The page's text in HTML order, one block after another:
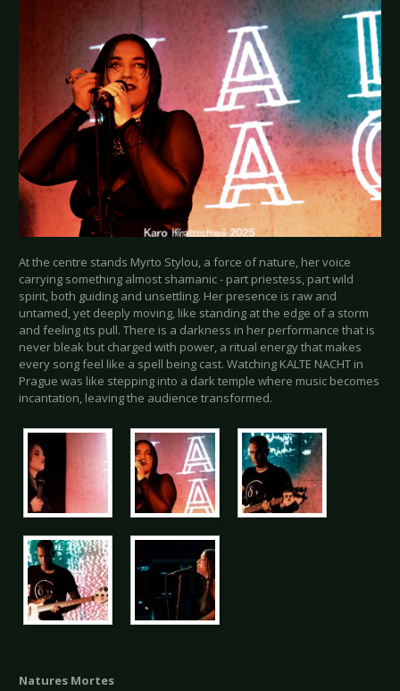
At the centre stands Myrto Stylou, a force of nature, her voice
carrying something almost shamanic - part priestess, part wild
spirit, both guiding and unsettling. Her presence is raw and
untamed, yet deeply moving, like standing at the edge of a storm
and feeling its pull. There is a darkness in her performance that is
never bleak but charged with power, a ritual energy that makes
every song feel like a spell being cast. Watching KALTE NACHT in
Prague was like stepping into a dark temple where music becomes
incantation, leaving the audience transformed.
Natures Mortes